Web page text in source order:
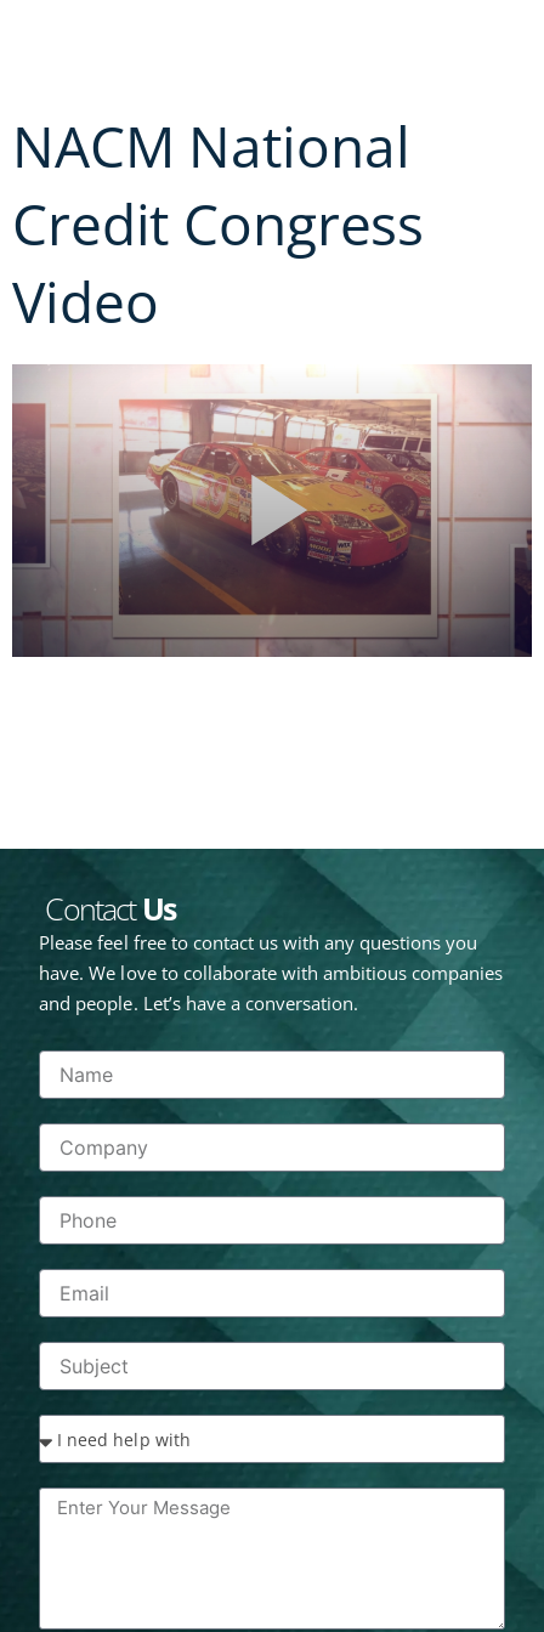
NACM National
Credit Congress
Video
ContactUs
Please feel free to contact us with any questions you
have. We love to collaborate with ambitious companies
and people. Let’s have a conversation.